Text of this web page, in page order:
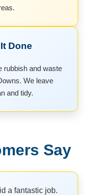
Done
rubbish and waste
We leave
and tidy.
Say
a fantastic job.